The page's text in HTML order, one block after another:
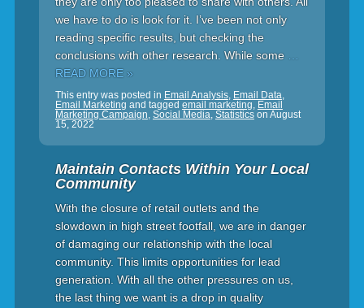
we have to do is look for it. I’ve been not only
reading specific results, but checking the
conclusions with other research. While some
READ MORE »
This entry was posted in Email Analysis, Email Data,
Email Marketing and tagged email marketing, Email
Marketing Campaign, Social Media, Statisticson August
15, 2022
Maintain Contacts Within Your Local
Community
With the closure of retail outlets and the
slowdown in high street footfall, we are in danger
of damaging our relationship with the local
community. This limits opportunities for lead
generation. With all the other pressures on us,
the last thing we want is a drop in quality